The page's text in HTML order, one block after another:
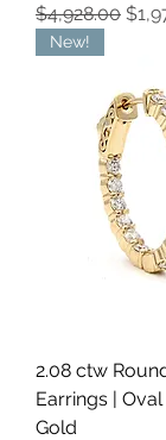
Regular Price
$4,928.00 Sale
New!
2.08 ctw
Earrings |
Gold